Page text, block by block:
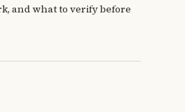
and what to verify before